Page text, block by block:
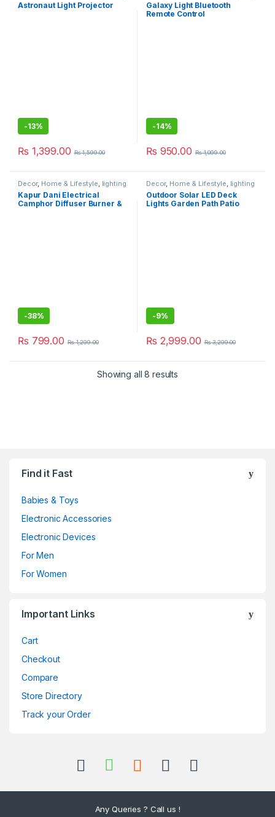
Astronaut Light Projector
-13%
₨ 1,399.00 ₨1,599.00
Galaxy Light Bluetooth
Remote Control
-14%
₨ 950.00 ₨1,099.00
Decor, Home & Lifestyle, lighting
Kapur Dani Electrical
Camphor Diffuser Burner &
-38%
₨ 799.00 ₨1,299.00
Decor, Home & Lifestyle, lighting
Outdoor Solar LED Deck
Lights Garden Path Patio
-9%
₨ 2,999.00 ₨3,299.00
Showing all 8 results
Find it Fast
Babies & Toys
Electronic Accessories
Electronic Devices
For Men
For Women
Important Links
Cart
Checkout
Compare
Store Directory
Track your Order
Any Queries ? Call us !